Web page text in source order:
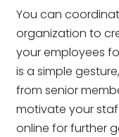
You can
organization to
your employees
is a simple
from senior
motivate your
online for further